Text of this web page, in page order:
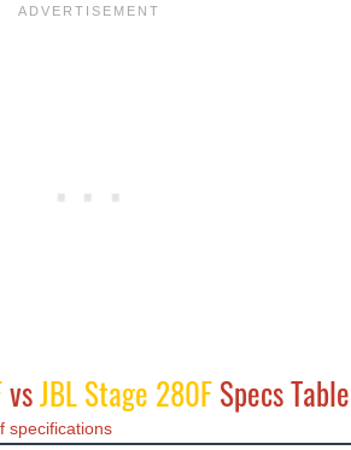
vsJBL Stage 280FSpecs Table
specifications